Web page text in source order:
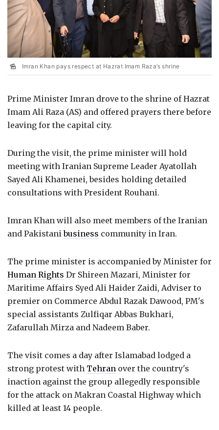
Imran Khan pays respect at Hazrat Imam Raza’s shrine
Prime Minister Imran drove to the shrine of Hazrat
Imam Ali Raza (AS) and offered prayers there before
leaving for the capital city.
During the visit, the prime minister will hold
meeting with Iranian Supreme Leader Ayatollah
Sayed Ali Khamenei, besides holding detailed
consultations with President Rouhani.
Imran Khan will also meet members of the Iranian
and Pakistanibusiness community in Iran.
The prime minister is accompanied by Minister for
Human Rights Dr Shireen Mazari, Minister for
Maritime Affairs Syed Ali Haider Zaidi, Adviser to
premier on Commerce Abdul Razak Dawood, PM's
special assistants Zulfiqar Abbas Bukhari,
Zafarullah Mirza and Nadeem Baber.
The visit comes a day after Islamabad lodged a
strong protest with Tehran over the country's
inaction against the group allegedly responsible
for the attack on Makran Coastal Highway which
killed at least 14 people.